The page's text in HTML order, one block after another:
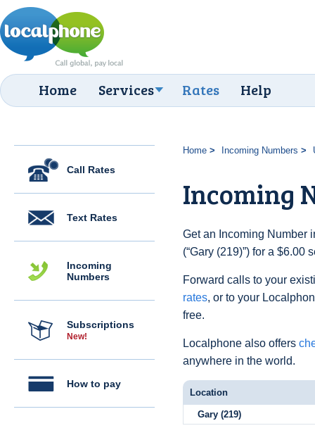
Home Services Rates Help
Call Rates
Text Rates
Incoming
Numbers
Subscriptions
New!
How to pay
Home Incoming Numbers
Incoming
Get an Incoming Number
(“Gary (219)”) for a $6.00
Forward calls to your
rates, or to your
free.
Localphone also offers
anywhere in the world.
Location
Gary (219)